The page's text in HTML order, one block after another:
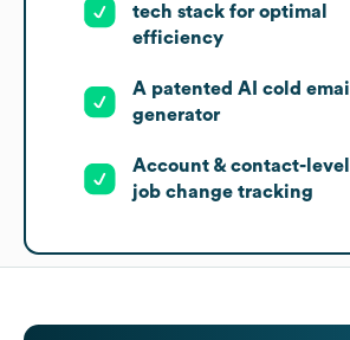
tech stack for optimal
efficiency
A patented AI cold email
generator
Account & contact-level
job change tracking